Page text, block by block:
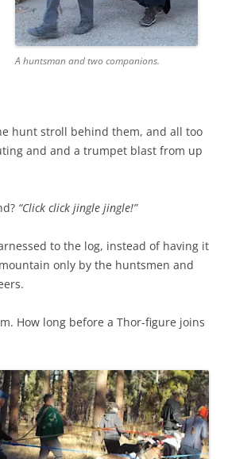
A huntsman and two companions.
hunt stroll behind them, and all too
and and a trumpet blast from up
“Click click jingle jingle!”
to the log, instead of having it
only by the huntsmen and
How long before a Thor-figure joins